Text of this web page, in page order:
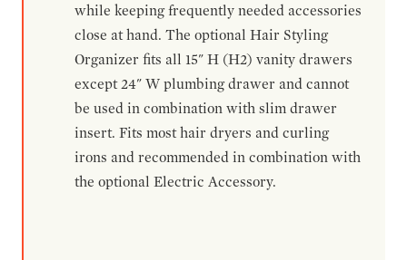
while keeping frequently needed accessories
close at hand. The optional Hair Styling
Organizer fits all 15" H (H2) vanity drawers
except 24" W plumbing drawer and cannot
be used in combination with slim drawer
insert. Fits most hair dryers and curling
irons and recommended in combination with
the optional Electric Accessory.